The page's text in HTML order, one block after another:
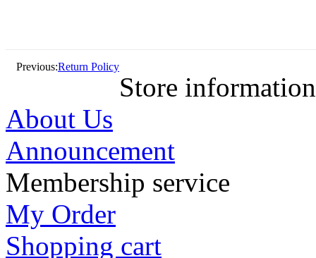
Previous:Return Policy
Store information
About Us
Announcement
Membership service
My Order
Shopping cart